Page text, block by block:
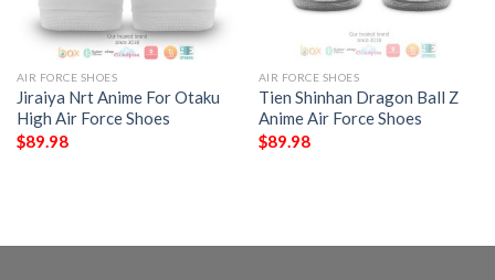
AIR FORCE SHOES
Jiraiya Nrt Anime For Otaku
High Air Force Shoes
$89.98
AIR FORCE SHOES
Tien Shinhan Dragon Ball Z
Anime Air Force Shoes
$89.98